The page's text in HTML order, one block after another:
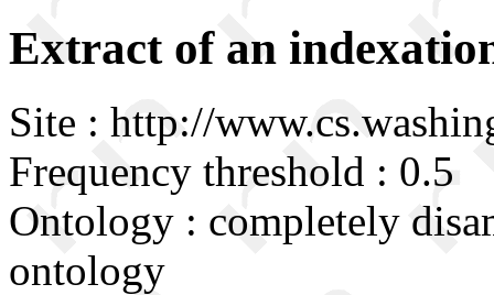
Extract of an
Site : http://
Frequency threshold : 0.5
Ontology : completely
ontology